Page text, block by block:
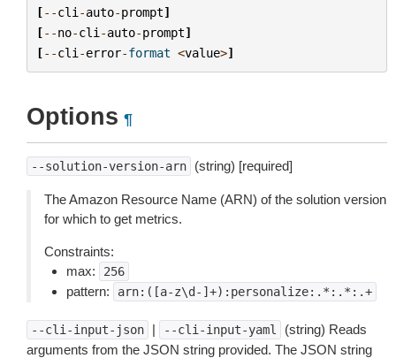
[--cli -auto-prompt]
[--no-cli -auto-prompt]
[--cli -error-format <value>]
Options ¶
--solution-version-arn (string) [required]
The Amazon Resource Name (ARN) of the solution version
for which to get metrics.
Constraints:
max:
256
pattern: arn:([a-z\d-]+):personalize:.*:.*:.+
--cli-input-json | --cli-input-yaml
(string) Reads
arguments from the JSON string provided. The JSON string